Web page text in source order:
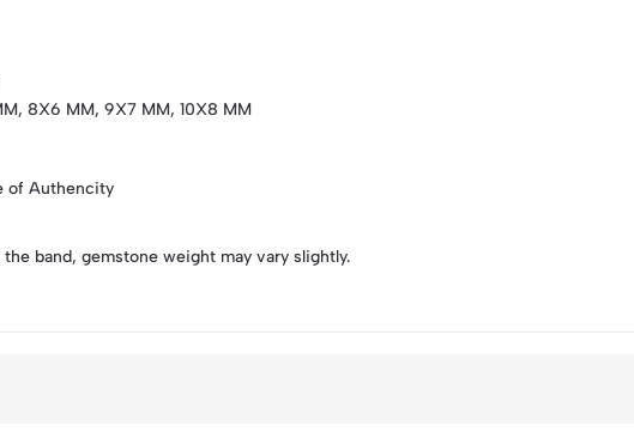
8X6 MM, 9X7 MM, 10X8 MM
of Authencity
band, gemstone weight may vary slightly.